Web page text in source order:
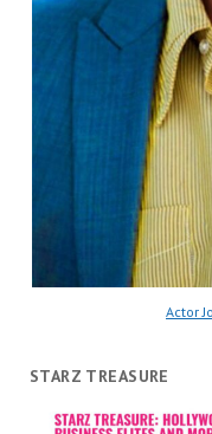
Actor
STARZ TREASURE